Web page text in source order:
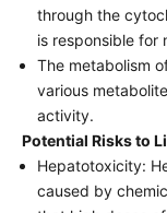
through the
is responsible for
The metabolism
various
activity.
Potential Risks to
Hepatotoxicity:
caused by